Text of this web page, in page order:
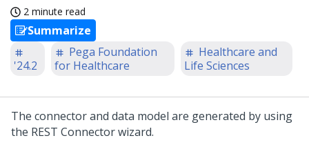
2 minute read
Summarize
'24.2
Pega Foundation
for Healthcare
Healthcare and
Life Sciences
The connector and data model are generated by using
the REST Connector wizard.